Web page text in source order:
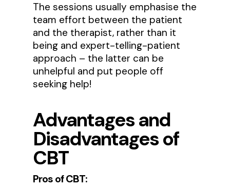
The sessions usually emphasise the
team effort between the patient
and the therapist, rather than it
being and expert-telling-patient
approach – the latter can be
unhelpful and put people off
seeking help!
Advantages and
Disadvantagesof
CBT
Pros of CBT: